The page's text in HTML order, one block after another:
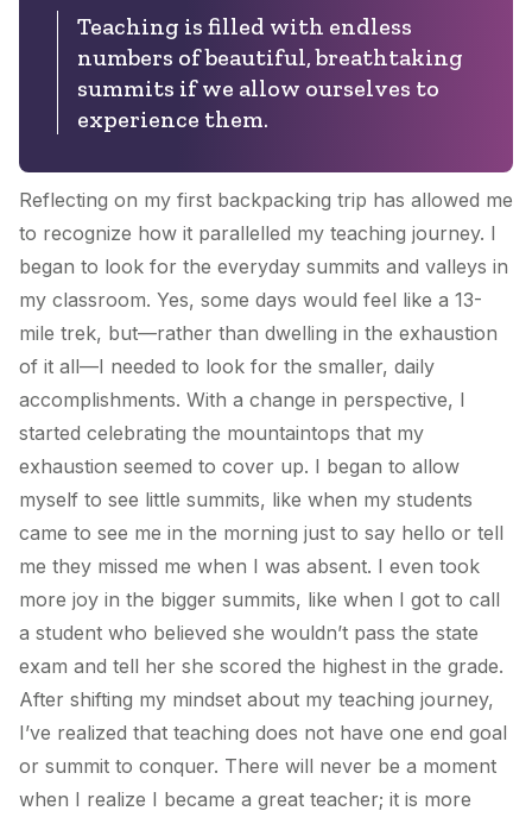
Teaching is filled with endless
numbers of beautiful, breathtaking
summits if we allow ourselves to
experience them.
Reflecting on my first backpacking trip has allowed me
to recognize how it parallelled my teaching journey. I
began to look for the everyday summits and valleys in
my classroom. Yes, some days would feel like a 13-
mile trek, but—rather than dwelling in the exhaustion
of it all—I needed to look for the smaller, daily
accomplishments. With a change in perspective, I
started celebrating the mountaintops that my
exhaustion seemed to cover up. I began to allow
myself to see little summits, like when my students
came to see me in the morning just to say hello or tell
me they missed me when I was absent. I even took
more joy in the bigger summits, like when I got to call
a student who believed she wouldn’t pass the state
exam and tell her she scored the highest in the grade.
After shifting my mindset about my teaching journey,
I’ve realized that teaching does not have one end goal
or summit to conquer. There will never be a moment
when I realize I became a great teacher; it is more